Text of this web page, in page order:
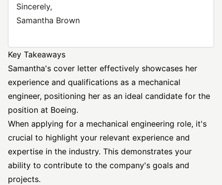
Sincerely,
Samantha Brown
Key Takeaways
Samantha's cover letter effectively showcases her
experience and qualifications as a mechanical
engineer, positioning her as an ideal candidate for the
position at Boeing.
When applying for a mechanical engineering role, it's
crucial to highlight your relevant experience and
expertise in the industry. This demonstrates your
ability to contribute to the company's goals and
projects.